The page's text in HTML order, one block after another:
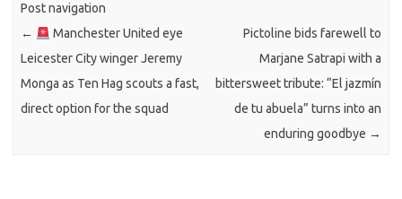
Post navigation
←
Manchester United eye
Leicester City winger Jeremy
Monga as Ten Hag scouts a fast,
direct option for the squad
Pictoline bids farewell to
Marjane Satrapi with a
bittersweet tribute: “El jazmín
de tu abuela” turns into an
enduring goodbye →